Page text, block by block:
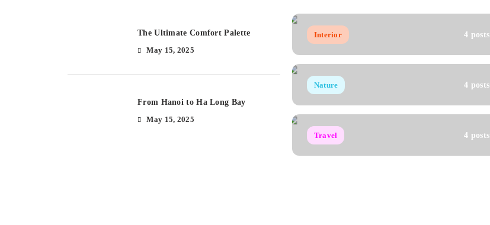
The Ultimate Comfort Palette
May 15, 2025
From Hanoi to Ha Long Bay
May 15, 2025
Interior 4 posts
Nature 4 posts
Travel 4 posts